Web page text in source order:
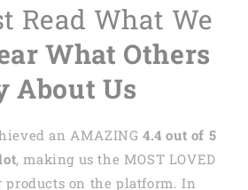
Read What We
What Others
About Us
an AMAZING 4.4 out of 5
, making us the MOST LOVED
on the platform. In